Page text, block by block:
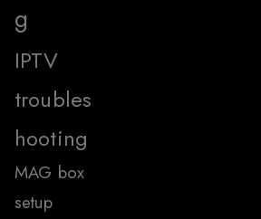
g
IPTV
troubles
hooting
MAG box
setup